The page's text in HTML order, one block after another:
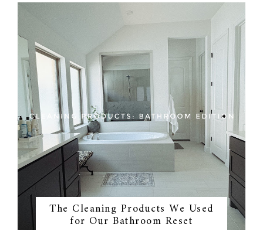
The Cleaning Products We Used
for Our Bathroom Reset